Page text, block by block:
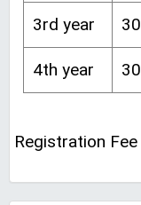
3rd year
4th year
Registration